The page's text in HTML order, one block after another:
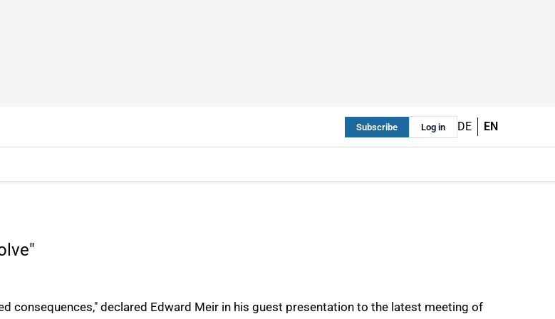
Subscribe Log in DE EN
consequences," declared Edward Meir in his guest presentation to the latest meeting of